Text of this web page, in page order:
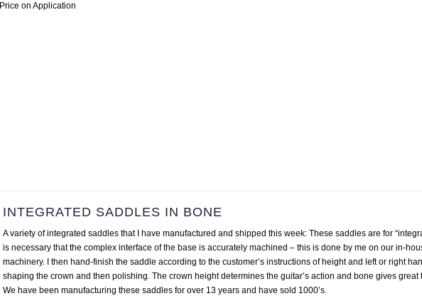
Price on Application
INTEGRATED SADDLES IN BONE
A variety of integrated saddles that I have manufactured and shipped this week: These saddles are for
is necessary that the complex interface of the base is accurately machined – this is done by me on our in-
machinery. I then hand-finish the saddle according to the customer’s instructions of height and left or right
shaping the crown and then polishing. The crown height determines the guitar’s action and bone gives
We have been manufacturing these saddles for over 13 years and have sold 1000’s.